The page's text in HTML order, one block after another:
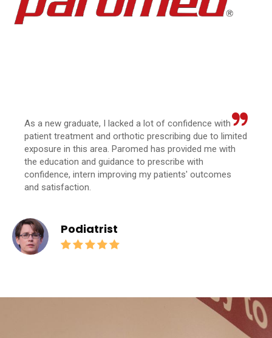
As a new graduate, I lacked a lot of confidence with
patient treatment and orthotic prescribing due to limited
exposure in this area. Paromed has provided me with
the education and guidance to prescribe with
confidence, intern improving my patients' outcomes
and satisfaction.
Podiatrist